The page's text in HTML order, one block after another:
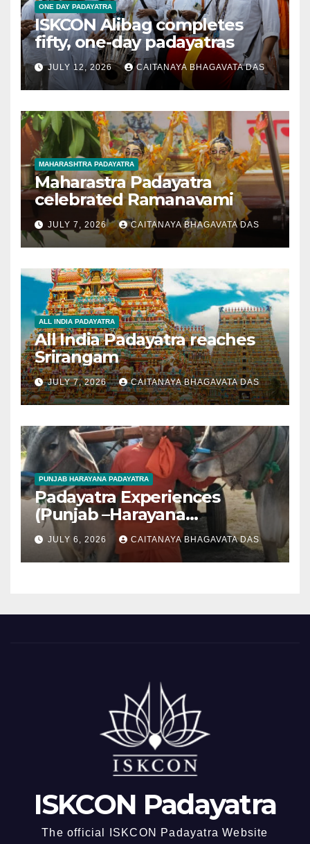
ONE DAY PADAYATRA
ISKCON Alibag completes
fifty, one-day padayatras
JULY 12, 2026 CAITANAYA BHAGAVATA DAS
MAHARASHTRA PADAYATRA
Maharastra Padayatra
celebrated Ramanavami
JULY 7, 2026 CAITANAYA BHAGAVATA DAS
ALL INDIA PADAYATRA
All India Padayatra reaches
Srirangam
JULY 7, 2026 CAITANAYA BHAGAVATA DAS
PUNJAB HARAYANA PADAYATRA
Padayatra Experiences
(Punjab –Harayana
padayatra)
JULY 6, 2026 CAITANAYA BHAGAVATA DAS
ISKCON Padayatra
The official ISKCON Padayatra Website